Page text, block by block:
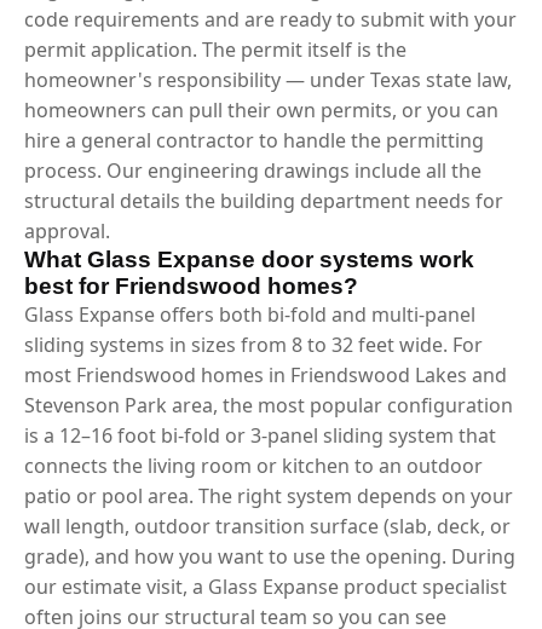
code requirements and are ready to submit with your
permit application. The permit itself is the
homeowner's responsibility — under Texas state law,
homeowners can pull their own permits, or you can
hire a general contractor to handle the permitting
process. Our engineering drawings include all the
structural details the building department needs for
approval.
What Glass Expanse door systems work
best for Friendswood homes?
Glass Expanse offers both bi-fold and multi-panel
sliding systems in sizes from 8 to 32 feet wide. For
most Friendswood homes in Friendswood Lakes and
Stevenson Park area, the most popular configuration
is a 12–16 foot bi-fold or 3-panel sliding system that
connects the living room or kitchen to an outdoor
patio or pool area. The right system depends on your
wall length, outdoor transition surface (slab, deck, or
grade), and how you want to use the opening. During
our estimate visit, a Glass Expanse product specialist
often joins our structural team so you can see